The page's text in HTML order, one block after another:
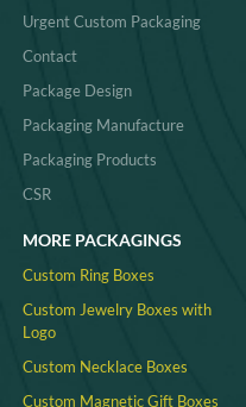
Urgent Custom Packaging
Contact
Package Design
Packaging Manufacture
Packaging Products
CSR
MORE PACKAGINGS
Custom Ring Boxes
Custom Jewelry Boxes with
Logo
Custom Necklace Boxes
Custom Magnetic Gift Boxes